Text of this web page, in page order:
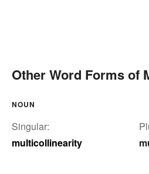
Other Word Forms of
NOUN
Singular:
multicollinearity